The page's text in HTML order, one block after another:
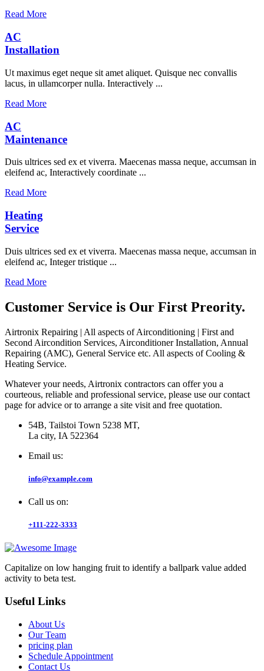
Read More
AC
Installation
Ut maximus eget neque sit amet aliquet. Quisque nec convallis
lacus, in ullamcorper nulla. Interactively ...
Read More
AC
Maintenance
Duis ultrices sed ex et viverra. Maecenas massa neque, accumsan in
eleifend ac, Interactively coordinate ...
Read More
Heating
Service
Duis ultrices sed ex et viverra. Maecenas massa neque, accumsan in
eleifend ac, Integer tristique ...
Read More
Customer Service is Our First Preority.
Airtronix Repairing | All aspects of Airconditioning | First and
Second Aircondition Services, Airconditioner Installation, Annual
Repairing (AMC), General Service etc. All aspects of Cooling &
Heating Service.
Whatever your needs, Airtronix contractors can offer you a
courteous, reliable and professional service, please use our contact
page for advice or to arrange a site visit and free quotation.
54B, Tailstoi Town 5238 MT,
La city, IA 522364
Email us:
info@example.com
Call us on:
+111-222-3333
Capitalize on low hanging fruit to identify a ballpark value added
activity to beta test.
Useful Links
About Us
Our Team
pricing plan
Schedule Appointment
Contact Us